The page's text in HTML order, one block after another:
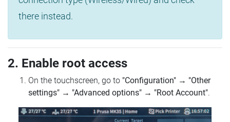
there instead.
2. Enable root access
On the touchscreen, go to "Configuration" → "Other
settings" → "Advanced options" → "Root Account".